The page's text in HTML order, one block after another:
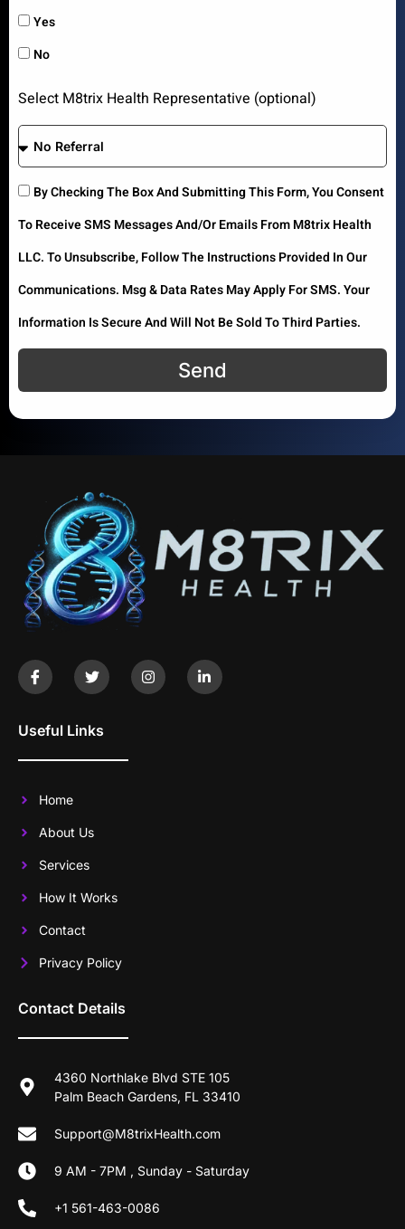
Yes
No
Select M8trix Health Representative (optional)
By Checking The Box And Submitting This Form, You Consent
To Receive SMS Messages And/or Emails From M8trix Health
LLC. To Unsubscribe, Follow The Instructions Provided In Our
Communications. Msg & Data Rates May Apply For SMS. Your
Information Is Secure And Will Not Be Sold To Third Parties.
Send
Useful Links
Home
About Us
Services
How It Works
Contact
Privacy Policy
Contact Details
4360 Northlake Blvd STE 105
Palm Beach Gardens, FL 33410
Support@M8trixHealth.com
9 AM - 7PM , Sunday - Saturday
+1 561-463-0086